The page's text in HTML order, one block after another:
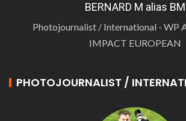
BERNARD M alias BM
Photojournalist / International - WP
IMPACT EUROPEAN
PHOTOJOURNALIST /